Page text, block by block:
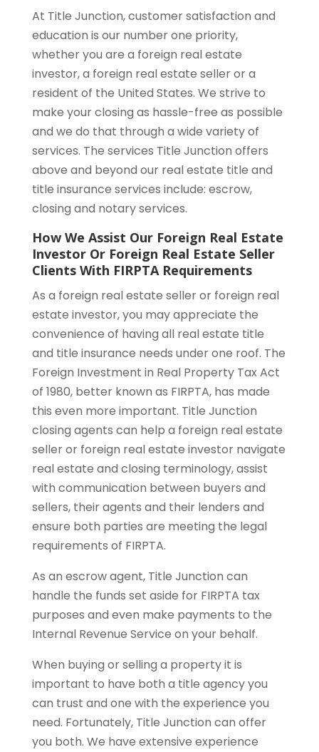
At Title Junction, customer satisfaction and
education is our number one priority,
whether you are a foreign real estate
investor, a foreign real estate seller or a
resident of the United States. We strive to
make your closing as hassle-free as possible
and we do that through a wide variety of
services. The services Title Junction offers
above and beyond our real estate title and
title insurance services include: escrow,
closing and notary services.
How We Assist Our Foreign Real Estate
Investor Or Foreign Real Estate Seller
Clients With FIRPTA Requirements
As a foreign real estate seller or foreign real
estate investor, you may appreciate the
convenience of having all real estate title
and title insurance needs under one roof. The
Foreign Investment in Real Property Tax Act
of 1980, better known as FIRPTA, has made
this even more important. Title Junction
closing agents can help a foreign real estate
seller or foreign real estate investor navigate
real estate and closing terminology, assist
with communication between buyers and
sellers, their agents and their lenders and
ensure both parties are meeting the legal
requirements of FIRPTA.
As an escrow agent, Title Junction can
handle the funds set aside for FIRPTA tax
purposes and even make payments to the
Internal Revenue Service on your behalf.
When buying or selling a property it is
important to have both a title agency you
can trust and one with the experience you
need. Fortunately, Title Junction can offer
you both. We have extensive experience